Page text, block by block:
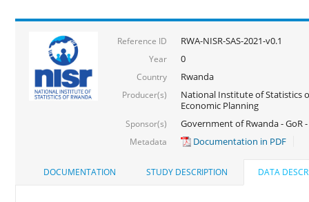
Reference ID RWA-NISR-SAS-2021-v0.1
Year 0
Country Rwanda
Producer(s)
National Institute of Statistics
Economic Planning
Sponsor(s) Government of Rwanda - GoR
Metadata Documentation in PDF
DOCUMENTATION STUDY DESCRIPTION DATA